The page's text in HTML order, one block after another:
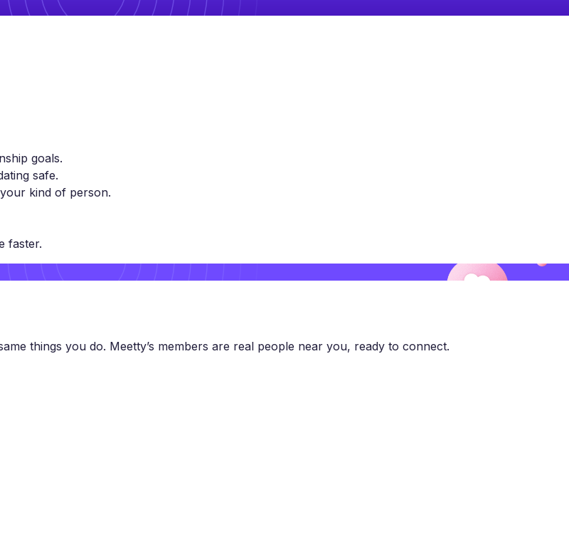
goals.
safe.
kind of person.
faster.
things you do. Meetty’s members are real people near you, ready to connect.